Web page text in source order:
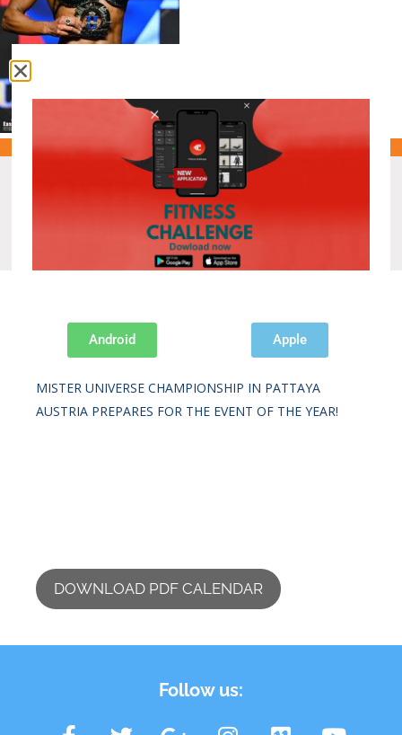
MISTER UNIVERSE CHAMPIONSHIP IN PATTAYA
AUSTRIA PREPARES FOR THE EVENT OF THE YEAR!
DOWNLOAD PDF CALENDAR
Follow us:
Android Apple